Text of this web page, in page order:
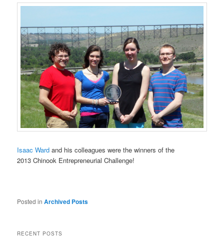
Isaac Ward and his colleagues were the winners of the
2013 Chinook Entrepreneurial Challenge!
Posted in Archived Posts
RECENT POSTS